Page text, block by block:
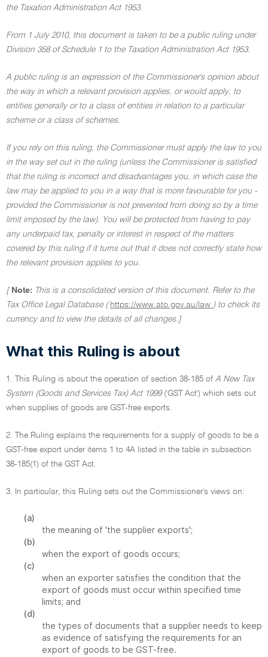
the Taxation Administration Act 1953.
From 1 July 2010, this document is taken to be a public ruling under
Division 358 of Schedule 1 to the Taxation Administration Act 1953.
A public ruling is an expression of the Commissioner's opinion about
the way in which a relevant provision applies, or would apply, to
entities generally or to a class of entities in relation to a particular
scheme or a class of schemes.
If you rely on this ruling, the Commissioner must apply the law to you
in the way set out in the ruling (unless the Commissioner is satisfied
that the ruling is incorrect and disadvantages you, in which case the
law may be applied to you in a way that is more favourable for you -
provided the Commissioner is not prevented from doing so by a time
limit imposed by the law). You will be protected from having to pay
any underpaid tax, penalty or interest in respect of the matters
covered by this ruling if it turns out that it does not correctly state how
the relevant provision applies to you.
[ Note: This is a consolidated version of this document. Refer to the
Tax Office Legal Database ( https://www.ato.gov.au/law ) to check its
currency and to view the details of all changes.]
What this Ruling is about
1. This Ruling is about the operation of section 38-185 of A New Tax
System (Goods and Services Tax) Act 1999('GST Act') which sets out
when supplies of goods are GST-free exports.
2. The Ruling explains the requirements for a supply of goods to be a
GST-free export under items 1 to 4A listed in the table in subsection
38-185(1) of the GST Act.
3. In particular, this Ruling sets out the Commissioner's views on:
(a)
the meaning of 'the supplier exports';
(b)
when the export of goods occurs;
(c)
when an exporter satisfies the condition that the
export of goods must occur within specified time
limits; and
(d)
the types of documents that a supplier needs to keep
as evidence of satisfying the requirements for an
export of goods to be GST-free.